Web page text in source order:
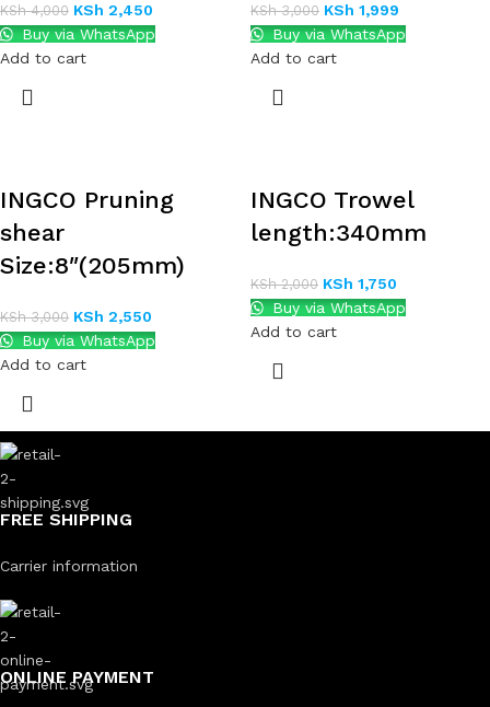
KSh4,000 KSh 2,450
Buy via WhatsApp
Add to cart
KSh3,000 KSh 1,999
Buy via WhatsApp
Add to cart
INGCO Pruning
shear
Size:8″(205mm)
KSh3,000 KSh 2,550
Buy via WhatsApp
Add to cart
INGCO Trowel
length:340mm
KSh2,000 KSh 1,750
Buy via WhatsApp
Add to cart
FREE SHIPPING
Carrier information
ONLINE PAYMENT